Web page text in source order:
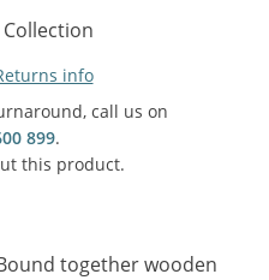
info
call us on
899.
this product.
together wooden